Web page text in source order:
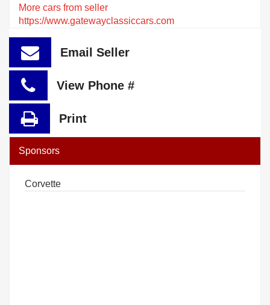
More cars from seller
https://www.gatewayclassiccars.com
Email Seller
View Phone #
Print
Sponsors
Corvette